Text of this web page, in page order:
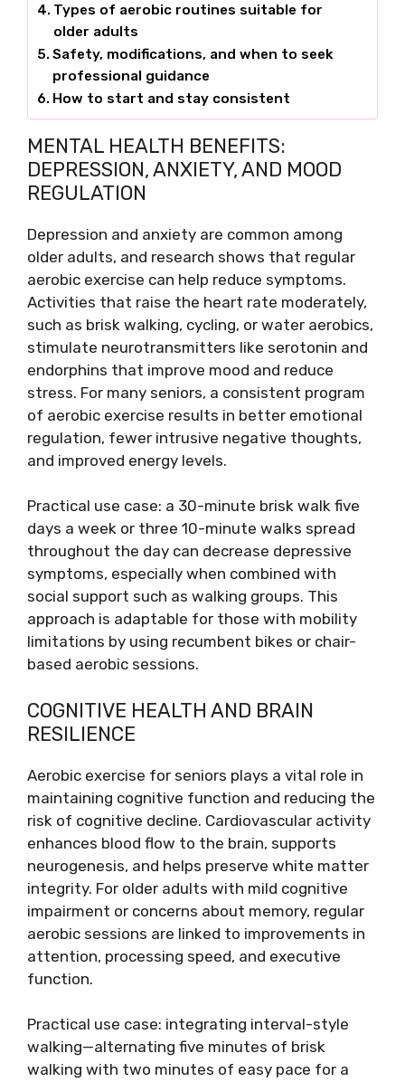
Types of aerobic routines suitable for
older adults
Safety, modifications, and when to seek
professional guidance
How to start and stay consistent
MENTAL HEALTH BENEFITS:
DEPRESSION, ANXIETY, AND MOOD
REGULATION
Depression and anxiety are common among
older adults, and research shows that regular
aerobic exercise can help reduce symptoms.
Activities that raise the heart rate moderately,
such as brisk walking, cycling, or water aerobics,
stimulate neurotransmitters like serotonin and
endorphins that improve mood and reduce
stress. For many seniors, a consistent program
of aerobic exercise results in better emotional
regulation, fewer intrusive negative thoughts,
and improved energy levels.
Practical use case: a 30-minute brisk walk five
days a week or three 10-minute walks spread
throughout the day can decrease depressive
symptoms, especially when combined with
social support such as walking groups. This
approach is adaptable for those with mobility
limitations by using recumbent bikes or chair-
based aerobic sessions.
COGNITIVE HEALTH AND BRAIN
RESILIENCE
Aerobic exercise for seniors plays a vital role in
maintaining cognitive function and reducing the
risk of cognitive decline. Cardiovascular activity
enhances blood flow to the brain, supports
neurogenesis, and helps preserve white matter
integrity. For older adults with mild cognitive
impairment or concerns about memory, regular
aerobic sessions are linked to improvements in
attention, processing speed, and executive
function.
Practical use case: integrating interval-style
walking—alternating five minutes of brisk
walking with two minutes of easy pace for a